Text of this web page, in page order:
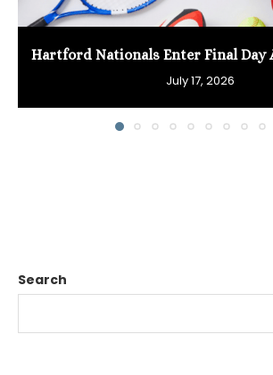
Hartford Nationals Enter Final Day
July 17, 2026
Search